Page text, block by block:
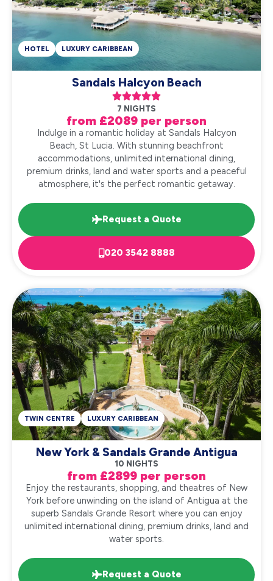
Sandals Halcyon Beach

7 NIGHTS
from £2089 per person
HOTEL LUXURY CARIBBEAN
Indulge in a romantic holiday at Sandals Halcyon
Beach, St Lucia. With stunning beachfront
accommodations, unlimited international dining,
premium drinks, land and water sports and a peaceful
atmosphere, it's the perfect romantic getaway.
Request a Quote
020 3542 8888
New York & Sandals Grande Antigua
10 NIGHTS
from £2899 per person
TWIN CENTRE LUXURY CARIBBEAN
Enjoy the restaurants, shopping, and theatres of New
York before unwinding on the island of Antigua at the
superb Sandals Grande Resort where you can enjoy
unlimited international dining, premium drinks, land and
water sports.
Request a Quote